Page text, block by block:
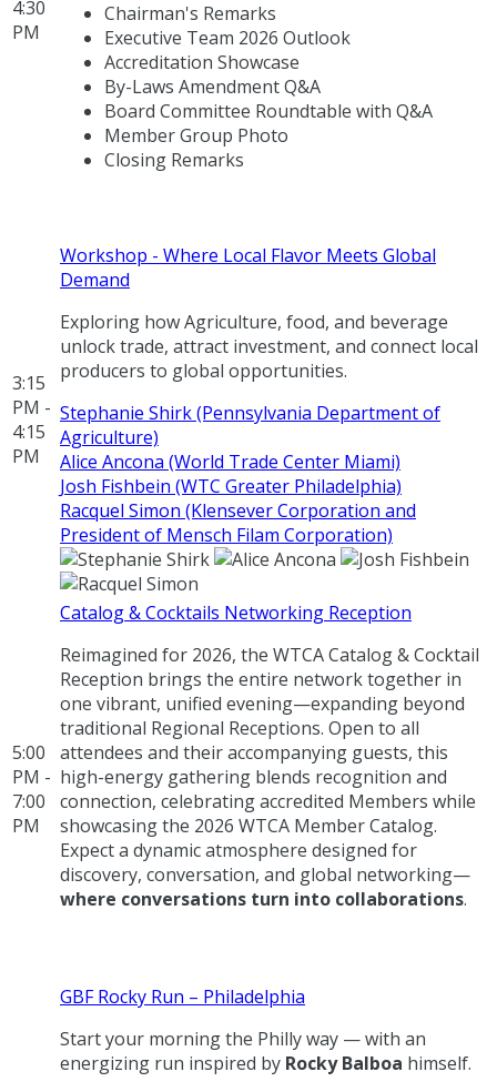
4:30
PM
Chairman's Remarks
Executive Team 2026 Outlook
Accreditation Showcase
By-Laws Amendment Q&A
Board Committee Roundtable with Q&A
Member Group Photo
Closing Remarks
3:15
PM -
4:15
PM
Workshop - Where Local Flavor Meets Global
Demand
Exploring how Agriculture, food, and beverage
unlock trade, attract investment, and connect local
producers to global opportunities.
Stephanie Shirk (Pennsylvania Department of
Agriculture)
Alice Ancona (World Trade Center Miami)
Josh Fishbein (WTC Greater Philadelphia)
Racquel Simon (Klensever Corporation and
President of Mensch Filam Corporation)
5:00
PM -
7:00
PM
Catalog & Cocktails Networking Reception
Reimagined for 2026, the WTCA Catalog & Cocktail
Reception brings the entire network together in
one vibrant, unified evening—expanding beyond
traditional Regional Receptions. Open to all
attendees and their accompanying guests, this
high-energy gathering blends recognition and
connection, celebrating accredited Members while
showcasing the 2026 WTCA Member Catalog.
Expect a dynamic atmosphere designed for
discovery, conversation, and global networking—
where conversations turn into collaborations.
GBF Rocky Run – Philadelphia
Start your morning the Philly way — with an
energizing run inspired by Rocky Balboa himself.